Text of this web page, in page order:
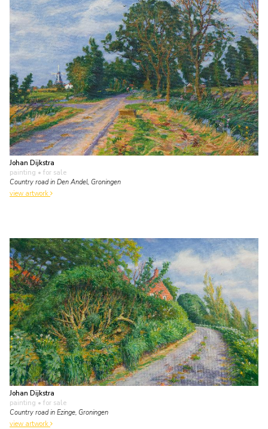
Johan Dijkstra
painting • for sale
Country road in Den Andel, Groningen
view artwork
Johan Dijkstra
painting • for sale
Country road in Ezinge, Groningen
view artwork